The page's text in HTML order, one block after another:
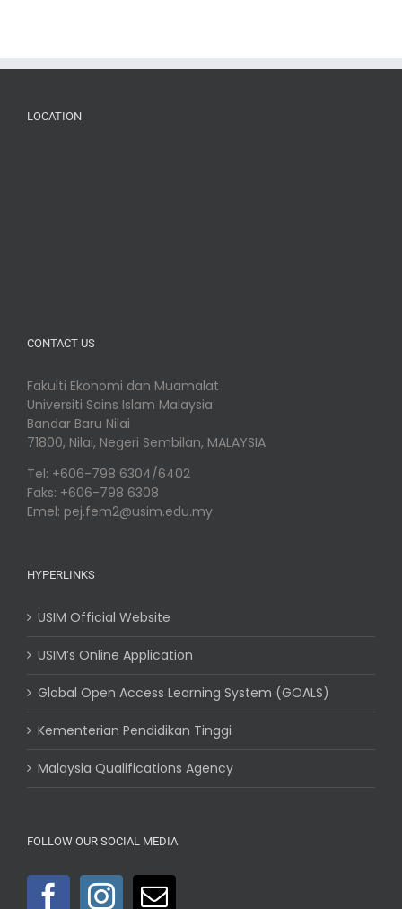
LOCATION
CONTACT US
Fakulti Ekonomi dan Muamalat
Universiti Sains Islam Malaysia
Bandar Baru Nilai
71800, Nilai, Negeri Sembilan, MALAYSIA
Tel: +606-798 6304/6402
Faks: +606-798 6308
Emel: pej.fem2@usim.edu.my
HYPERLINKS
USIM Official Website
USIM’s Online Application
Global Open Access Learning System (GOALS)
Kementerian Pendidikan Tinggi
Malaysia Qualifications Agency
FOLLOW OUR SOCIAL MEDIA